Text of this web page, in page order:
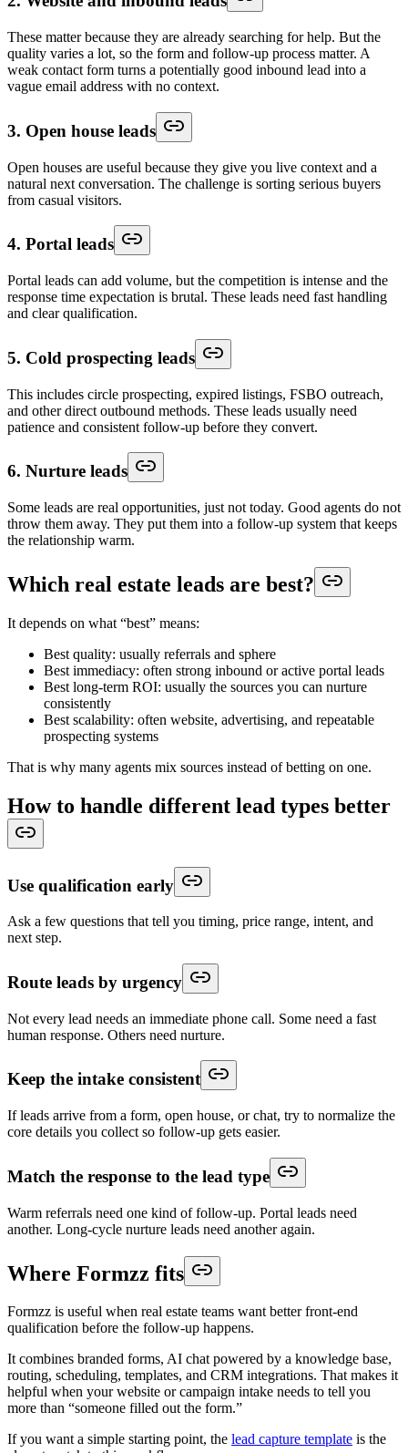
These matter because they are already searching for help. But the
quality varies a lot, so the form and follow-up process matter. A
weak contact form turns a potentially good inbound lead into a
vague email address with no context.
3. Open house leads
Open houses are useful because they give you live context and a
natural next conversation. The challenge is sorting serious buyers
from casual visitors.
4. Portal leads
Portal leads can add volume, but the competition is intense and the
response time expectation is brutal. These leads need fast handling
and clear qualification.
5. Cold prospecting leads
This includes circle prospecting, expired listings, FSBO outreach,
and other direct outbound methods. These leads usually need
patience and consistent follow-up before they convert.
6. Nurture leads
Some leads are real opportunities, just not today. Good agents do not
throw them away. They put them into a follow-up system that keeps
the relationship warm.
Which real estate leads are best?
It depends on what “best” means:
Best quality: usually referrals and sphere
Best immediacy: often strong inbound or active portal leads
Best long-term ROI: usually the sources you can nurture
consistently
Best scalability: often website, advertising, and repeatable
prospecting systems
That is why many agents mix sources instead of betting on one.
How to handle different lead types better
Use qualification early
Ask a few questions that tell you timing, price range, intent, and
next step.
Route leads by urgency
Not every lead needs an immediate phone call. Some need a fast
human response. Others need nurture.
Keep the intake consistent
If leads arrive from a form, open house, or chat, try to normalize the
core details you collect so follow-up gets easier.
Match the response to the lead type
Warm referrals need one kind of follow-up. Portal leads need
another. Long-cycle nurture leads need another again.
Where Formzz fits
Formzz is useful when real estate teams want better front-end
qualification before the follow-up happens.
It combines branded forms, AI chat powered by a knowledge base,
routing, scheduling, templates, and CRM integrations. That makes it
helpful when your website or campaign intake needs to tell you
more than “someone filled out the form.”
If you want a simple starting point, the lead capture template is the